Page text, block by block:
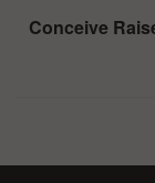
Conceive